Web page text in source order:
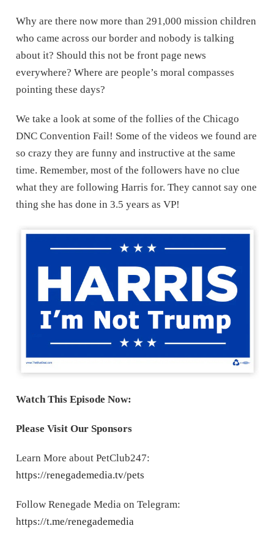
Why are there now more than 291,000 mission children
who came across our border and nobody is talking
about it? Should this not be front page news
everywhere? Where are people’s moral compasses
pointing these days?
We take a look at some of the follies of the Chicago
DNC Convention Fail! Some of the videos we found are
so crazy they are funny and instructive at the same
time. Remember, most of the followers have no clue
what they are following Harris for. They cannot say one
thing she has done in 3.5 years as VP!
Watch This Episode Now:
Please Visit Our Sponsors
Learn More about PetClub247:
https://renegademedia.tv/pets
Follow Renegade Media on Telegram:
https://t.me/renegademedia